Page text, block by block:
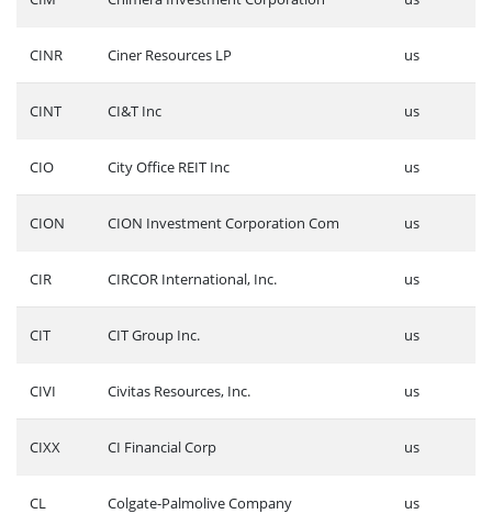
CINR Ciner Resources LP us
CINT CI&T Inc us
CIO City Office REIT Inc us
CION CION Investment Corporation Com us
CIR CIRCOR International, Inc. us
CIT CIT Group Inc. us
CIVI Civitas Resources, Inc. us
CIXX CI Financial Corp us
CL Colgate-Palmolive Company us